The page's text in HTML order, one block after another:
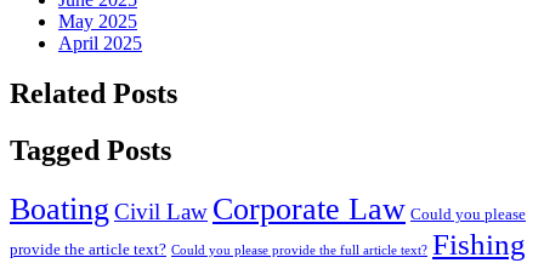
May 2025
April 2025
Related Posts
Tagged Posts
Boating Civil Law Corporate Law Could you please
provide the article text? Could you please provide the full article text? Fishing